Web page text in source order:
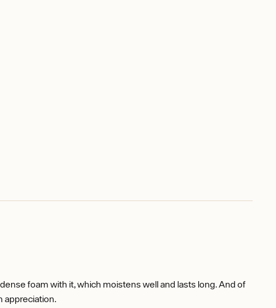
foam with it, which moistens well and lasts long. And of
appreciation.